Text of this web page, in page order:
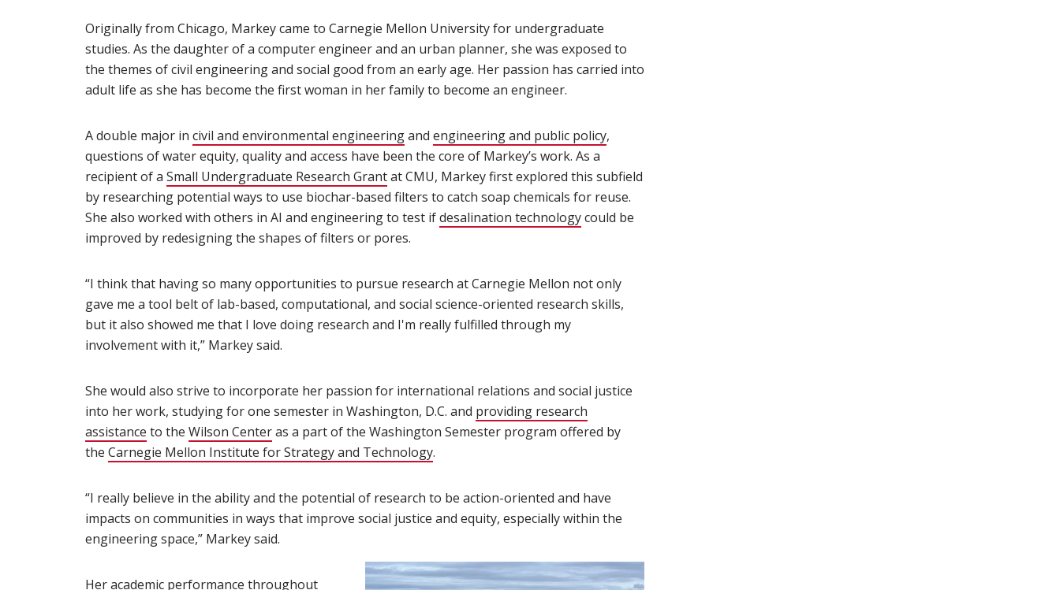
Originally from Chicago, Markey came to Carnegie Mellon University for undergraduate
studies. As the daughter of a computer engineer and an urban planner, she was exposed to
the themes of civil engineering and social good from an early age. Her passion has carried into
adult life as she has become the first woman in her family to become an engineer.
A double major in civil and environmental engineering(opens in new window)
and engineering and public policy(opens in new window)
,
questions of water equity, quality and access have been the core of Markey’s work. As a
recipient of a Small Undergraduate Research Grant(opens in new window)
at CMU, Markey first explored this subfield
by researching potential ways to use biochar-based filters to catch soap chemicals for reuse.
She also worked with others in AI and engineering to test ifdesalination technology(opens in new window)
could be
improved by redesigning the shapes of filters or pores.
“I think that having so many opportunities to pursue research at Carnegie Mellon not only
gave me a tool belt of lab-based, computational, and social science-oriented research skills,
but it also showed me that I love doing research and I'm really fulfilled through my
involvement with it,” Markey said.
She would also strive to incorporate her passion for international relations and social justice
into her work, studying for one semester in Washington, D.C. and providing research
assistance (opens in new window)
to the Wilson Center(opens in new window)
as a part of the Washington Semester program offered by
the Carnegie Mellon Institute for Strategy and Technology(opens in new window)
.
“I really believe in the ability and the potential of research to be action-oriented and have
impacts on communities in ways that improve social justice and equity, especially within the
engineering space,” Markey said.
Her academic performance throughout